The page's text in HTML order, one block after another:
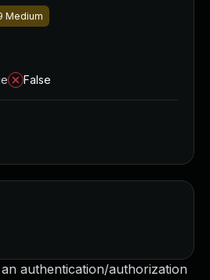
authentication/authorization
Medium
False